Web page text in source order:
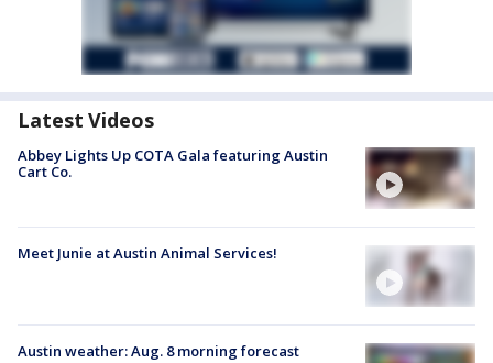
Latest Videos
Abbey Lights Up COTA Gala featuring Austin
Cart Co.
Meet Junie at Austin Animal Services!
Austin weather: Aug. 8 morning forecast